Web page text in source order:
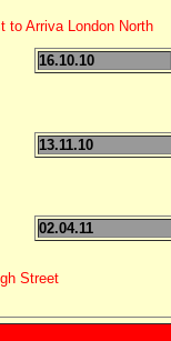
to Arriva London North
16.10.10
13.11.10
02.04.11
Street